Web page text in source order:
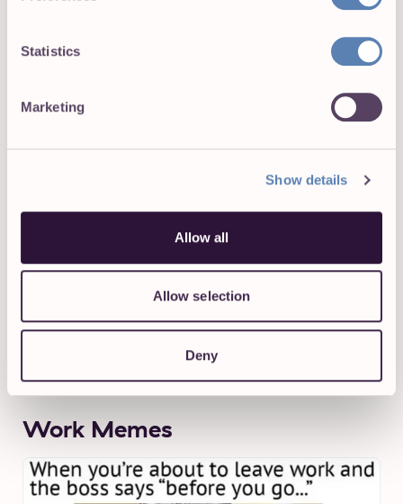
Statistics
Marketing
Show details
Allow all
Allow selection
Deny
15. This might be the reason why some bosses are
hesitant to let workers telecommute. If you are a
freelancer, you can definitely sympathize with this. Even
family rarely understand the fact they can’t just show up
Work Memes